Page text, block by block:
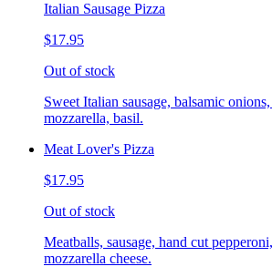
Italian Sausage Pizza
$17.95
Out of stock
Sweet Italian sausage, balsamic
mozzarella, basil.
Meat Lover's Pizza
$17.95
Out of stock
Meatballs, sausage, hand cut
mozzarella cheese.